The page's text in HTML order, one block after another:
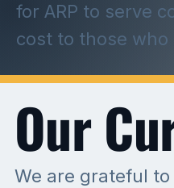
for ARP to serve
cost to those who
We are grateful
Our